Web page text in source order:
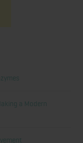
a Modern